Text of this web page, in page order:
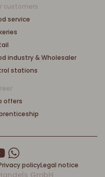
customers
service
industry & Wholesaler
stations
offers
policyLegal notice